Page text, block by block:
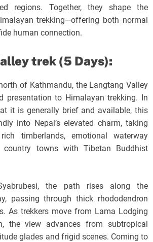
regions. Together, they shape the
trekking—offering both normal
human connection.
trek (5 Days):
of Kathmandu, the Langtang Valley
presentation to Himalayan trekking. In
it is generally brief and available, this
into Nepal’s elevated charm, taking
timberlands, emotional waterway
country towns with Tibetan Buddhist
the path rises along the
passing through thick rhododendron
As trekkers move from Lama Lodging
the view advances from subtropical
glades and frigid scenes. Coming to